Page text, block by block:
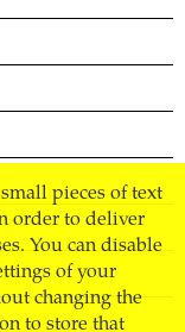
pieces of text
order to deliver
You can disable
of your
changing the
to store that